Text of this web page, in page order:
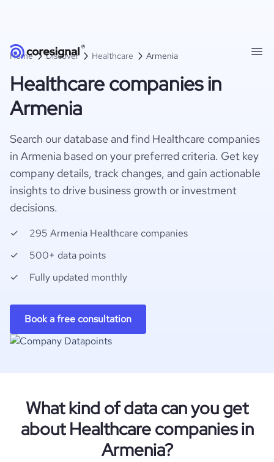
Home Discover Healthcare Armenia
Healthcare companies in
Armenia
Search our database and find Healthcare companies
in Armenia based on your preferred criteria. Get key
company details, track changes, and gain actionable
insights to drive business growth or investment
decisions.
295 Armenia Healthcare companies
500+ data points
Fully updated monthly
Book a free consultation
What kind of data can you get
about Healthcare companies in
Armenia?